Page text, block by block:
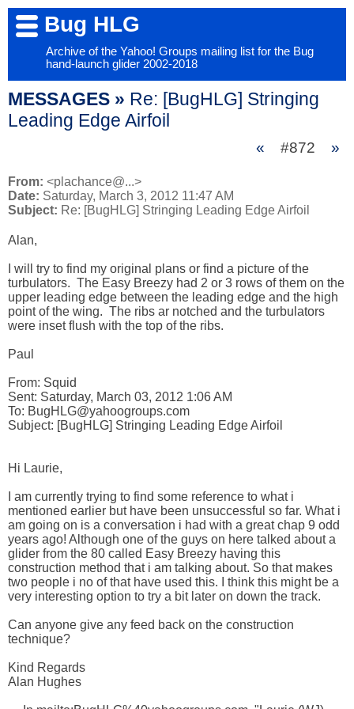
Bug HLG
Archive of the Yahoo! Groups mailing list for the Bug
hand-launch glider 2002-2018
MESSAGES » Re: [BugHLG] Stringing
Leading Edge Airfoil
« #872 »
From: <plachance@...>
Date: Saturday, March 3, 2012 11:47 AM
Subject: Re: [BugHLG] Stringing Leading Edge Airfoil
Alan,
I will try to find my original plans or find a picture of the
turbulators.  The Easy Breezy had 2 or 3 rows of them on the
upper leading edge between the leading edge and the high
point of the wing.  The ribs ar notched and the turbulators
were inset flush with the top of the ribs.
Paul
From: Squid
Sent: Saturday, March 03, 2012 1:06 AM
To: BugHLG@yahoogroups.com
Subject: [BugHLG] Stringing Leading Edge Airfoil
Hi Laurie,
I am currently trying to find some reference to what i
mentioned earlier but have been unsuccessful so far. What i
am going on is a conversation i had with a great chap 9 odd
years ago! Although one of the guys on here talked about a
glider from the 80 called Easy Breezy having this
construction method that i am talking about. So that makes
two people i no of that have used this. I think this might be a
very interesting option to try a bit later on down the track.
Can anyone give any feed back on the construction
technique?
Kind Regards
Alan Hughes